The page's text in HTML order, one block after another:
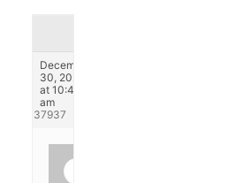
December
30, 2024
at 10:42
am
#337937